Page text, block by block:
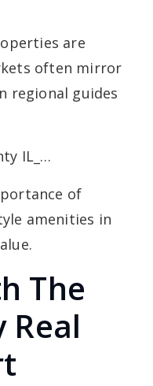
are
often mirror
regional guides
IL_…
of
amenities in
The
Real